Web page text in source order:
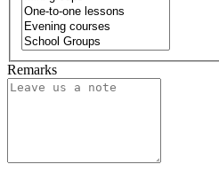
Remarks